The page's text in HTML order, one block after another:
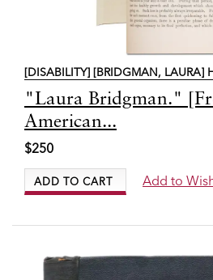
[DISABILITY] [BRIDGMAN, LAURA]
Item
6651
"Laura Bridgman."
American...
$250
ADD TO CART Add to